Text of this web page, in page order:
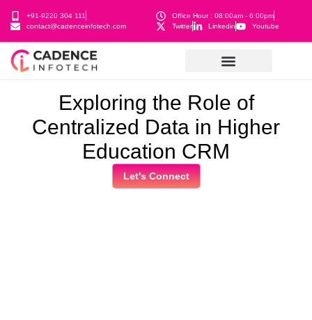
+91-9220 304 111
contact@cadenceinfotech.com
Office Hour : 08:00am - 6:00pm
Twitter
Linkedin Youtube
Exploring the Role of
Centralized Data in Higher
Education CRM
Let's Connect